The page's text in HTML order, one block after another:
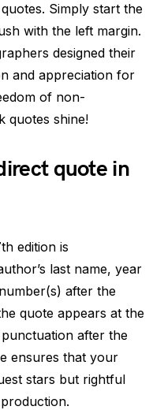
Simply start the
with the left margin.
designed their
and appreciation for
of non-
quotes shine!
quote in
edition is
last name, year
after the
quote appears at the
after the
ensures that your
stars but rightful